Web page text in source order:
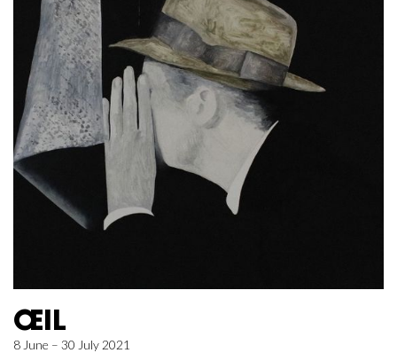
ŒIL
8 June – 30 July 2021